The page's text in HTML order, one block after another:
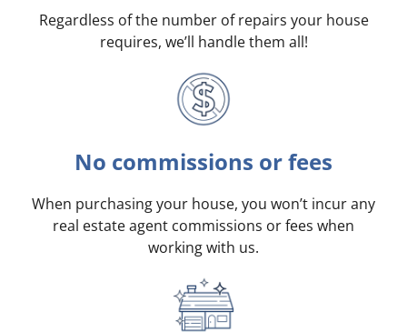
Regardless of the number of repairs your house
requires, we’ll handle them all!
No commissions or fees
When purchasing your house, you won’t incur any
real estate agent commissions or fees when
working with us.